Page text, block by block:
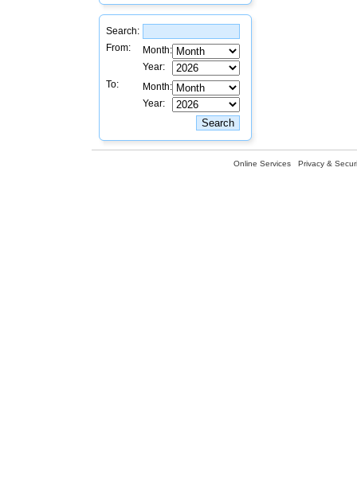
Search:
From:
Month:
Year:
To:
Month:
Year:
Online Services Privacy &